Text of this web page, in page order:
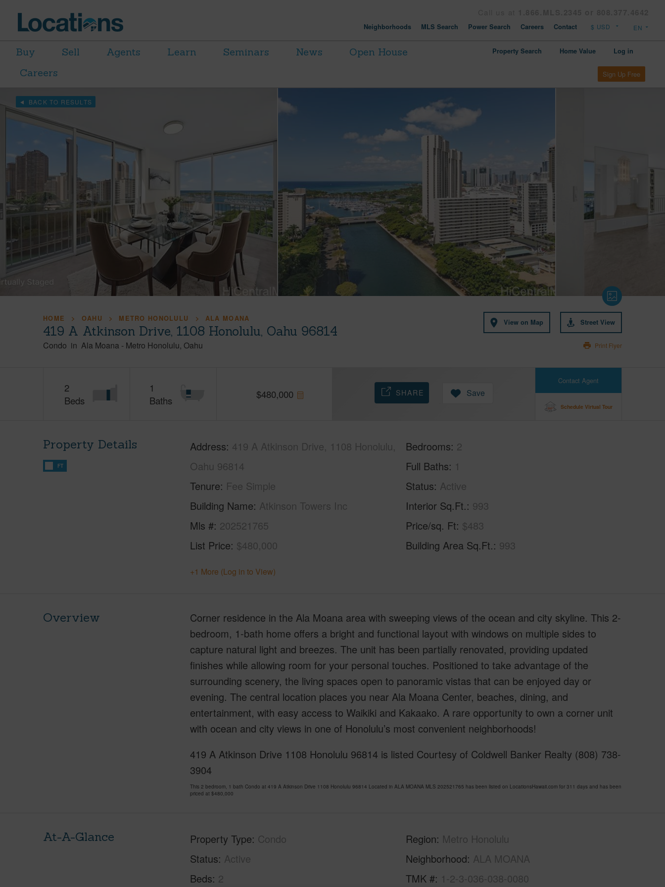
Neighborhoods MLS Search Power Search Careers Contact
Buy Sell Agents Learn Seminars News
Open House
Careers
Property Search Home Value Log in
Sign Up Free
BACK TO RESULTS
HOME OAHU METRO HONOLULU ALA MOANA
419 A Atkinson Drive, 1108 Honolulu, Oahu 96814
Condo in Ala Moana - Metro Honolulu Oahu
View on Map Street View
Print Flyer
2
Beds
1
Baths
$480,000
Contact Agent
Schedule Virtual Tour
SHARE Save
Property Details
FT
Address 419 A Atkinson Drive, 1108 Honolulu,
Oahu 96814
Tenure Fee Simple
Building Name Atkinson Towers Inc
Mls # 202521765
List Price $480,000
Bedrooms 2
Full Baths 1
Status Active
Interior Sq.Ft. 993
Price/sq. Ft $483
Building Area Sq.Ft. 993
+1 More (Log in to View)
Overview
Corner residence in the Ala Moana area with sweeping views of the ocean and city skyline. This 2-
bedroom, 1-bath home offers a bright and functional layout with windows on multiple sides to
capture natural light and breezes. The unit has been partially renovated, providing updated
finishes while allowing room for your personal touches. Positioned to take advantage of the
surrounding scenery, the living spaces open to panoramic vistas that can be enjoyed day or
evening. The central location places you near Ala Moana Center, beaches, dining, and
entertainment, with easy access to Waikiki and Kakaako. A rare opportunity to own a corner unit
with ocean and city views in one of Honolulu’s most convenient neighborhoods!
419 A Atkinson Drive 1108 Honolulu 96814 is listed Courtesy of Coldwell Banker Realty (808) 738-
3904
This 2 bedroom, 1 bath Condo at 419 A Atkinson Drive 1108 Honolulu 96814 Located in ALA MOANA MLS 202521765 has been listed on LocationsHawaii.com for 311 days and has been
priced at $480,000
At-A-Glance Property Type Condo
Status Active
Beds 2
Region Metro Honolulu
Neighborhood ALA MOANA
TMK # 1-2-3-036-038-0080